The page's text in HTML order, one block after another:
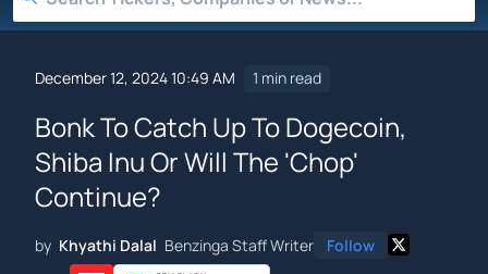
December 12, 2024 10:49 AM 1 min read
Bonk To Catch Up To Dogecoin,
Shiba Inu Or Will The 'Chop'
Continue?
by Khyathi Dalal Benzinga Staff Writer Follow